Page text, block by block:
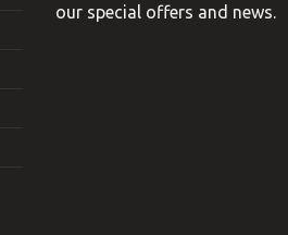
our special offers and news.